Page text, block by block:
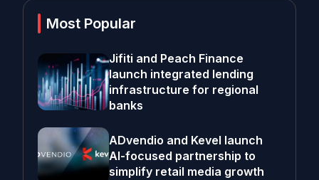
Most Popular
Jifiti and Peach Finance
launch integrated lending
infrastructure for regional
banks
ADvendio and Kevel launch
AI-focused partnership to
simplify retail media growth